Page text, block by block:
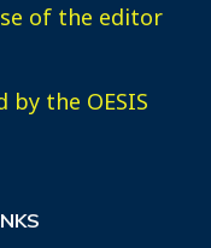
of the editor
the OESIS